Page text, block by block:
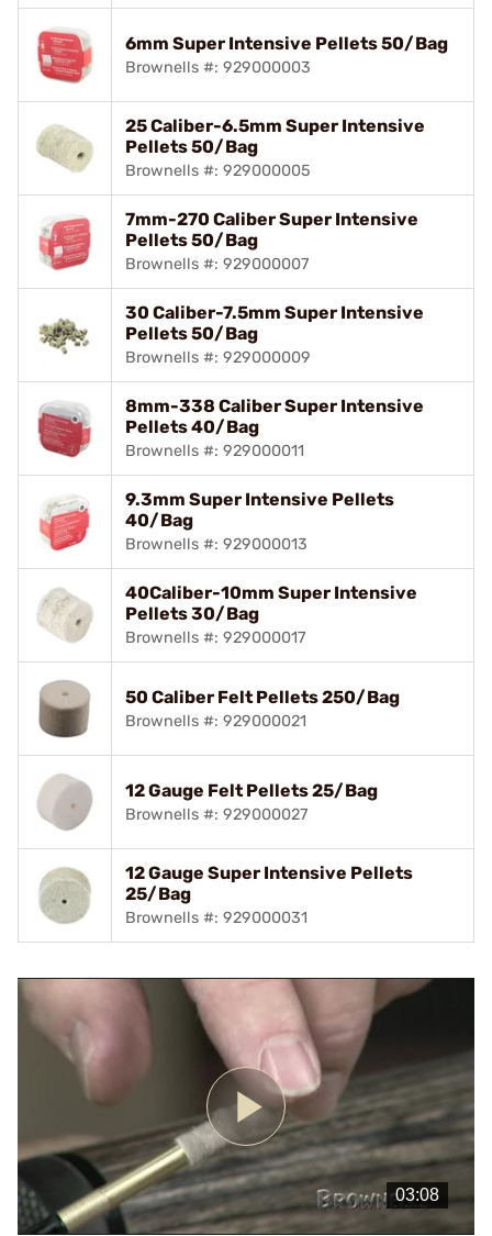
6mm Super Intensive Pellets 50/Bag
Brownells #: 929000003
25 Caliber-6.5mm Super Intensive
Pellets 50/Bag
Brownells #: 929000005
7mm-270 Caliber Super Intensive
Pellets 50/Bag
Brownells #: 929000007
30 Caliber-7.5mm Super Intensive
Pellets 50/Bag
Brownells #: 929000009
8mm-338 Caliber Super Intensive
Pellets 40/Bag
Brownells #: 929000011
9.3mm Super Intensive Pellets
40/Bag
Brownells #: 929000013
40Caliber-10mm Super Intensive
Pellets 30/Bag
Brownells #: 929000017
50 Caliber Felt Pellets 250/Bag
Brownells #: 929000021
12 Gauge Felt Pellets 25/Bag
Brownells #: 929000027
12 Gauge Super Intensive Pellets
25/Bag
Brownells #: 929000031
Play